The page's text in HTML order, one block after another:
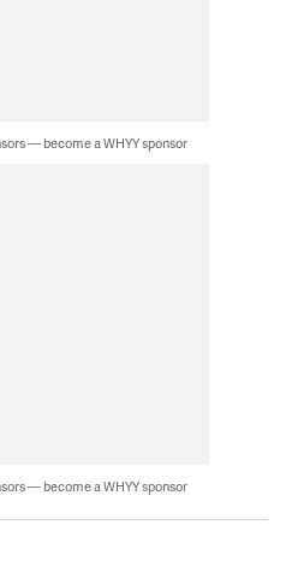
— become a WHYY sponsor
— become a WHYY sponsor